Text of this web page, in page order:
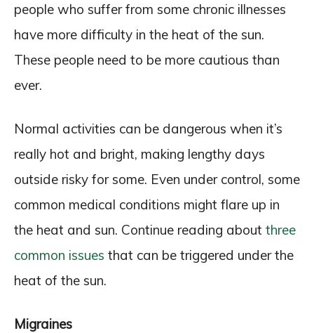
people who suffer from some chronic illnesses
have more difficulty in the heat of the sun.
These people need to be more cautious than
ever.
Normal activities can be dangerous when it’s
really hot and bright, making lengthy days
outside risky for some. Even under control, some
common medical conditions might flare up in
the heat and sun. Continue reading about three
common issues that can be triggered under the
heat of the sun.
Migraines